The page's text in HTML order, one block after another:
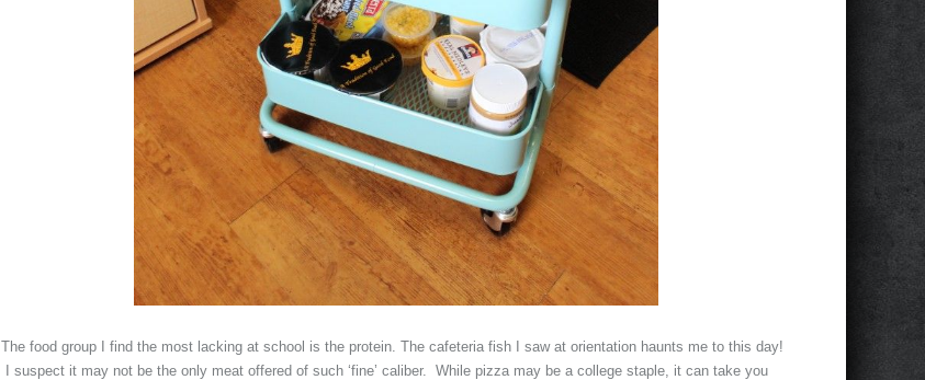
The food group I find the most lacking at school is the protein. The cafeteria fish I saw at orientation haunts me to this day!
I suspect it may not be the only meat offered of such ‘fine’ caliber. While pizza may be a college staple, it can take you